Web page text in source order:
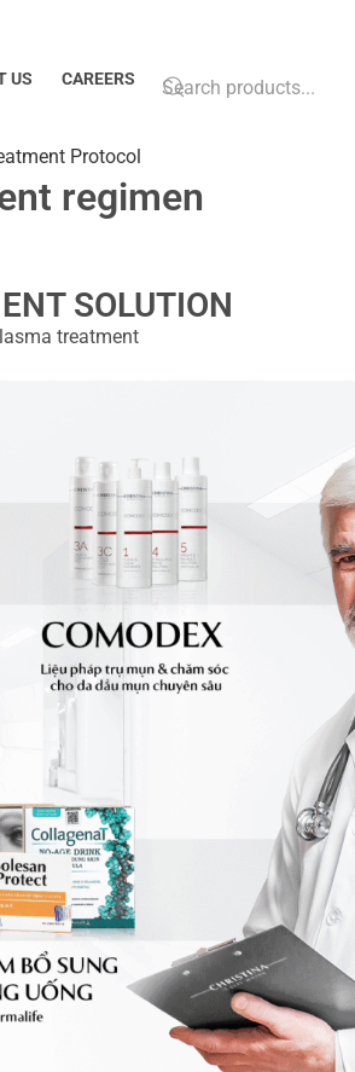
US CAREERS
Protocol
regimen
SOLUTION
treatment